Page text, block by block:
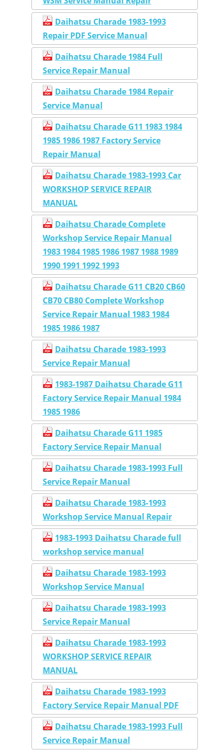
Daihatsu Charade 1983-1993
Repair PDF Service Manual
Daihatsu Charade 1984 Full
Service Repair Manual
Daihatsu Charade 1984 Repair
Service Manual
Daihatsu Charade G11 1983 1984
1985 1986 1987 Factory Service
Repair Manual
Daihatsu Charade 1983-1993 Car
WORKSHOP SERVICE REPAIR
MANUAL
Daihatsu Charade Complete
Workshop Service Repair Manual
1983 1984 1985 1986 1987 1988 1989
1990 1991 1992 1993
Daihatsu Charade G11 CB20 CB60
CB70 CB80 Complete Workshop
Service Repair Manual 1983 1984
1985 1986 1987
Daihatsu Charade 1983-1993
Service Repair Manual
1983-1987 Daihatsu Charade G11
Factory Service Repair Manual 1984
1985 1986
Daihatsu Charade G11 1985
Factory Service Repair Manual
Daihatsu Charade 1983-1993 Full
Service Repair Manual
Daihatsu Charade 1983-1993
Workshop Service Manual Repair
1983-1993 Daihatsu Charade full
workshop service manual
Daihatsu Charade 1983-1993
Workshop Service Manual
Daihatsu Charade 1983-1993
Service Repair Manual
Daihatsu Charade 1983-1993
WORKSHOP SERVICE REPAIR
MANUAL
Daihatsu Charade 1983-1993
Factory Service Repair Manual PDF
Daihatsu Charade 1983-1993 Full
Service Repair Manual